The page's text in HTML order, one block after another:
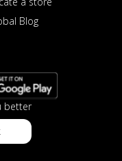
Blog
better